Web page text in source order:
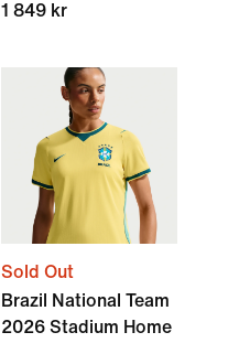
1 849 kr
Sold Out
Brazil National Team
2026 Stadium Home